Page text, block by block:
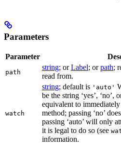
Parameters
Parameter
path
string; orLabel; orpath;
read from.
watch
string; default is 'auto'
be the string ‘yes’, ‘no’,
equivalent to
method; passing ‘no’
passing ‘auto’ will only
it is legal to do so (see
information.